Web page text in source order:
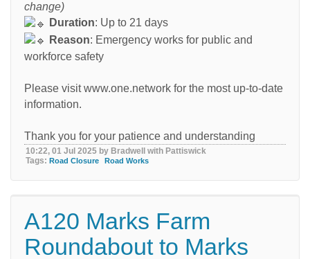
change)
Duration: Up to 21 days
Reason: Emergency works for public and
workforce safety
Please visit www.one.network for the most up-to-date
information.
Thank you for your patience and understanding
10:22, 01 Jul 2025 by Bradwell with Pattiswick
Tags: Road Closure Road Works
A120 Marks Farm
Roundabout to Marks